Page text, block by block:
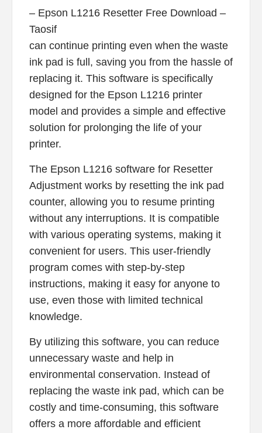
– Epson L1216 Resetter Free Download –
Taosif
can continue printing even when the waste
ink pad is full, saving you from the hassle of
replacing it. This software is specifically
designed for the Epson L1216 printer
model and provides a simple and effective
solution for prolonging the life of your
printer.
The Epson L1216 software for Resetter
Adjustment works by resetting the ink pad
counter, allowing you to resume printing
without any interruptions. It is compatible
with various operating systems, making it
convenient for users. This user-friendly
program comes with step-by-step
instructions, making it easy for anyone to
use, even those with limited technical
knowledge.
By utilizing this software, you can reduce
unnecessary waste and help in
environmental conservation. Instead of
replacing the waste ink pad, which can be
costly and time-consuming, this software
offers a more affordable and efficient